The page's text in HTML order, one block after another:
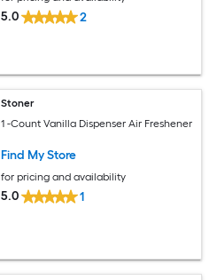
5.0 2
Stoner
1 -Count Vanilla Dispenser Air Freshener
Find My Store
for pricing and availability
5.0 1